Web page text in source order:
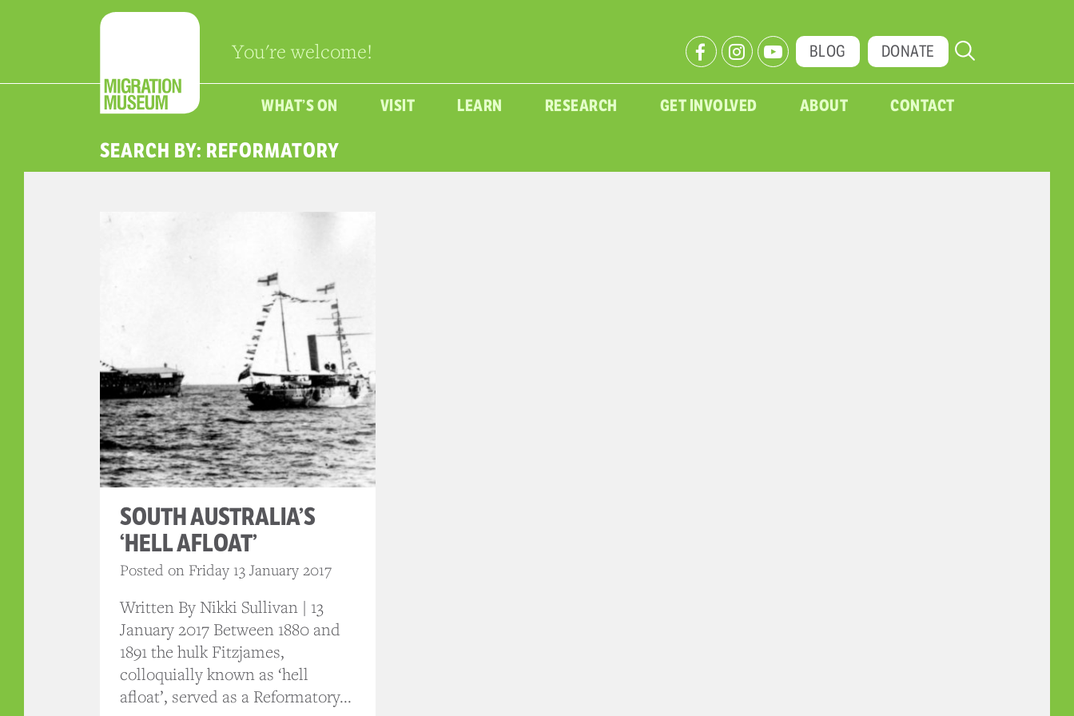
You're welcome! BLOG DONATE
WHAT’S ON VISIT LEARN RESEARCH GET INVOLVED ABOUT CONTACT
SEARCH BY: REFORMATORY
SOUTH AUSTRALIA’S
‘HELL AFLOAT’
Posted on Friday 13 January 2017
Written By Nikki Sullivan | 13
January 2017 Between 1880 and
1891 the hulk Fitzjames,
colloquially known as ‘hell
afloat’, served as a Reformatory...